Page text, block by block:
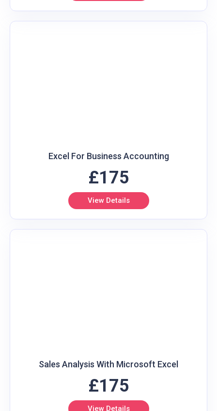
Excel For Business Accounting
£175
View Details
Sales Analysis With Microsoft Excel
£175
View Details